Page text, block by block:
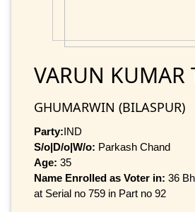
VARUN KUMAR
GHUMARWIN (BILASPUR)
Party:IND
S/o|D/o|W/o: Parkash Chand
Age: 35
Name Enrolled as Voter in: 36
at Serial no 759 in Part no 92